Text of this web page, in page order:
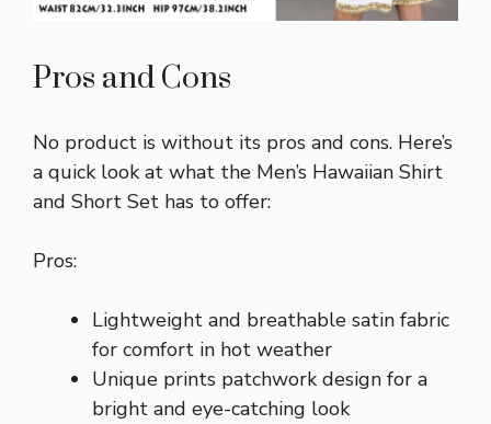
Pros and Cons
No product is without its pros and cons. Here’s
a quick look at what the Men’s Hawaiian Shirt
and Short Set has to offer:
Pros:
Lightweight and breathable satin fabric
for comfort in hot weather
Unique prints patchwork design for a
bright and eye-catching look